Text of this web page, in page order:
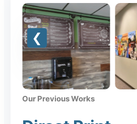
Our Previous Works